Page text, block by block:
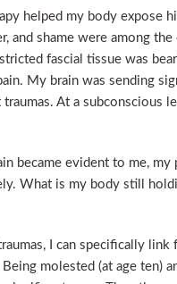
helped my body expose
and shame were among
fascial tissue was
My brain was sending
At a subconscious
became evident to me, my
What is my body still
I can specifically link
molested (at age ten)